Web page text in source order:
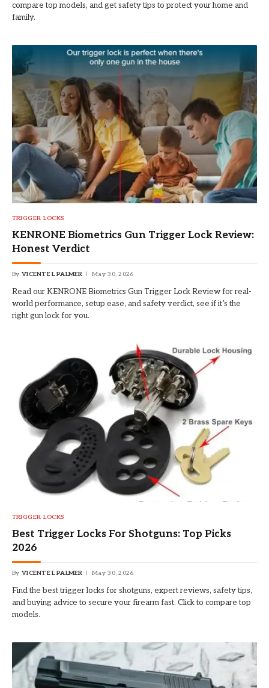
compare top models, and get safety tips to protect your home and
family.
TRIGGER LOCKS
KENRONE Biometrics Gun Trigger Lock Review:
Honest Verdict
By VICENTE L PALMER May 30, 2026
Read our KENRONE Biometrics Gun Trigger Lock Review for real-
world performance, setup ease, and safety verdict, see if it’s the
right gun lock for you.
TRIGGER LOCKS
Best Trigger Locks For Shotguns: Top Picks
2026
By VICENTE L PALMER May 30, 2026
Find the best trigger locks for shotguns, expert reviews, safety tips,
and buying advice to secure your firearm fast. Click to compare top
models.